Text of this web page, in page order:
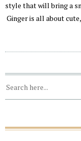
style that will bring a
Ginger is all about